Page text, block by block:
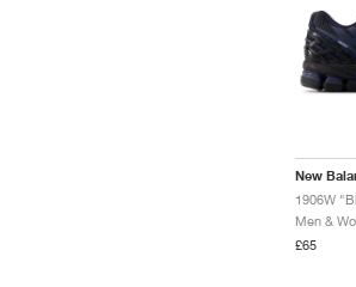
New
1906W
Men &
£65